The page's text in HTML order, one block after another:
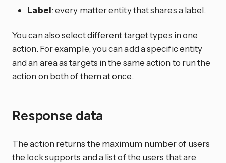
Label: every matter entity that shares a label.
You can also select different target types in one
action. For example, you can add a specific entity
and an area as targets in the same action to run the
action on both of them at once.
Response data
The action returns the maximum number of users
the lock supports and a list of the users that are